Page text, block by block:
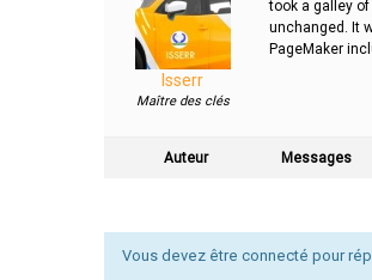
Isserr
Maître des clés
took a galley
unchanged. It
PageMaker
Auteur Messages
Vous devez être connecté pour